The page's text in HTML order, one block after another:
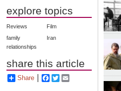
explore topics
Reviews
Film
family
relationships
Iran
share this article
Share Facebook
Twitter